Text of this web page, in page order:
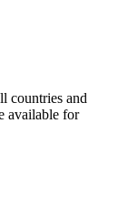
countries and
available for